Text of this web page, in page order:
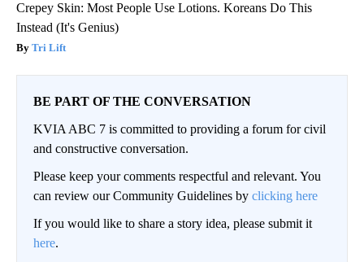
Crepey Skin: Most People Use Lotions. Koreans Do This
Instead (It's Genius)
Tri Lift
BE PART OF THE CONVERSATION
KVIA ABC 7 is committed to providing a forum for civil
and constructive conversation.
Please keep your comments respectful and relevant. You
can review our Community Guidelines by clicking here
If you would like to share a story idea, please submit it
here.